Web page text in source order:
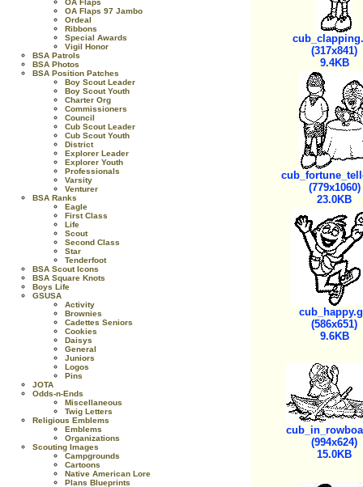
OA Flaps
OA Flaps 97 Jambo
Ordeal
Ribbons
Special Awards
Vigil Honor
BSA Patrols
BSA Photos
BSA Position Patches
Boy Scout Leader
Boy Scout Youth
Charter Org
Commissioners
Council
Cub Scout Leader
Cub Scout Youth
District
Explorer Leader
Explorer Youth
Professionals
Varsity
Venturer
BSA Ranks
Eagle
First Class
Life
Scout
Second Class
Star
Tenderfoot
BSA Scout Icons
BSA Square Knots
Boys Life
GSUSA
Activity
Brownies
Cadettes Seniors
Cookies
Daisys
General
Juniors
Logos
Pins
JOTA
Odds-n-Ends
Miscellaneous
Twig Letters
Religious Emblems
Emblems
Organizations
Scouting Images
Campgrounds
Cartoons
Native American Lore
Plans Blueprints
(317x841)
9.4KB
(779x1060)
23.0KB
(586x651)
9.6KB
(994x624)
15.0KB